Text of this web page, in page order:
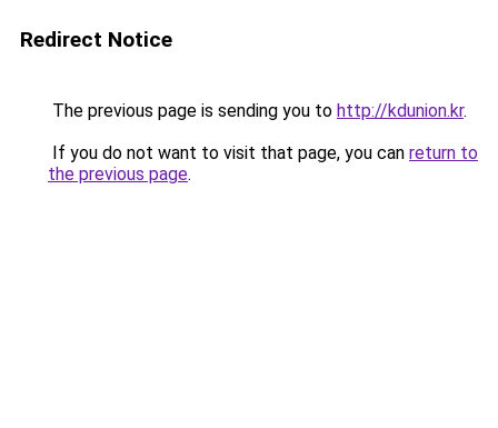
Redirect Notice
The previous page is sending you to http://kdunion.kr.
If you do not want to visit that page, you can return to
the previous page.